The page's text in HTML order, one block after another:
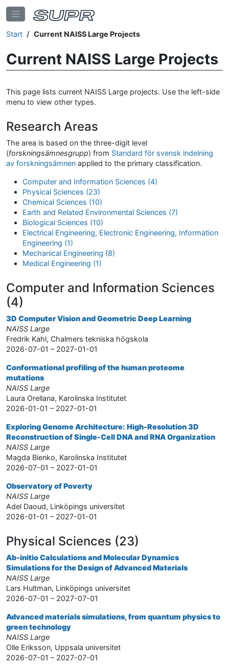
Start Current NAISS Large Projects
Current NAISS Large Projects
This page lists current NAISS Large projects. Use the left-side
menu to view other types.
Research Areas
The area is based on the three-digit level
(forskningsämnesgrupp) from Standard för svensk indelning
av forskningsämnen applied to the primary classification.
Computer and Information Sciences (4)
Physical Sciences (23)
Chemical Sciences (10)
Earth and Related Environmental Sciences (7)
Biological Sciences (10)
Electrical Engineering, Electronic Engineering, Information
Engineering (1)
Mechanical Engineering (8)
Medical Engineering (1)
Computer and Information Sciences
(4)
3D Computer Vision and Geometric Deep Learning
NAISS Large
Fredrik Kahl, Chalmers tekniska högskola
2026-07-01 – 2027-01-01
Conformational profiling of the human proteome
mutations
NAISS Large
Laura Orellana, Karolinska Institutet
2026-01-01 – 2027-01-01
Exploring Genome Architecture: High-Resolution 3D
Reconstruction of Single-Cell DNA and RNA Organization
NAISS Large
Magda Bienko, Karolinska Institutet
2026-07-01 – 2027-01-01
Observatory of Poverty
NAISS Large
Adel Daoud, Linköpings universitet
2026-01-01 – 2027-01-01
Physical Sciences (23)
Ab-initio Calculations and Molecular Dynamics
Simulations for the Design of Advanced Materials
NAISS Large
Lars Hultman, Linköpings universitet
2026-07-01 – 2027-07-01
Advanced materials simulations, from quantum physics to
green technology
NAISS Large
Olle Eriksson, Uppsala universitet
2026-07-01 – 2027-07-01